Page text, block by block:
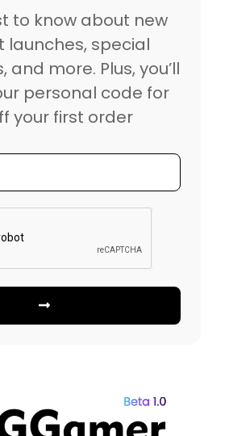
to know about new
launches, special
and more. Plus, you’ll
personal code for
your first order